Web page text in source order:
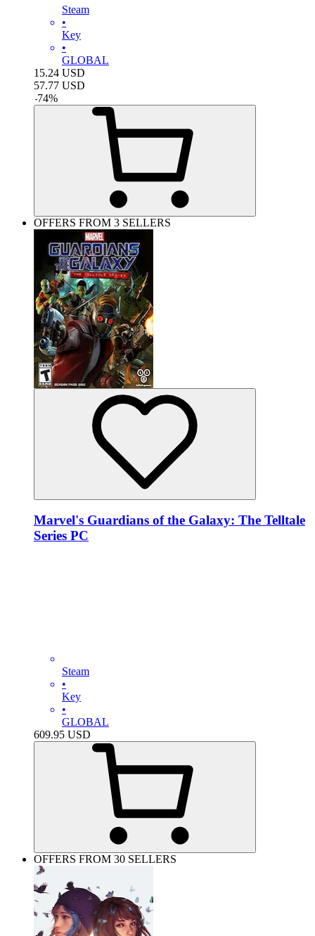
Steam
•
Key
•
GLOBAL
15.24 USD
57.77 USD
-74%
OFFERS FROM 3 SELLERS
Marvel's Guardians of the Galaxy: The Telltale
Series PC
Steam
•
Key
•
GLOBAL
609.95 USD
OFFERS FROM 30 SELLERS